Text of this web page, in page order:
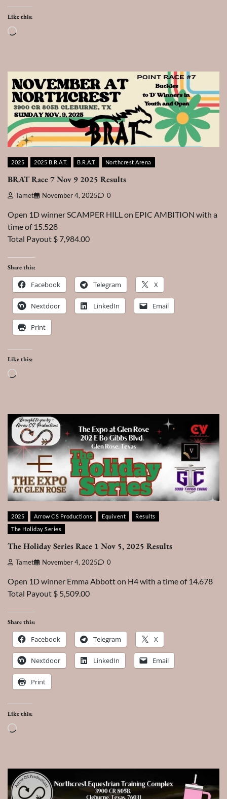
Like this:
Loading…
2025 2025 B.R.A.T. B.R.A.T. Northcrest Arena
BRAT Race 7 Nov 9 2025 Results
Tamet November 4, 2025 0
Open 1D winner SCAMPER HILL on EPIC AMBITION with a
time of 15.528
Total Payout $ 7,984.00
Share this:
Facebook Telegram X
Nextdoor LinkedIn Email
Print
Like this:
Loading…
2025 Arrow CS Productions Equivent
Results
The Holiday Series
The Holiday Series Race 1 Nov 5, 2025 Results
Tamet November 4, 2025 0
Open 1D winner Emma Abbott on H4 with a time of 14.678
Total Payout $ 5,509.00
Share this:
Facebook Telegram X
Nextdoor LinkedIn Email
Print
Like this:
Loading…